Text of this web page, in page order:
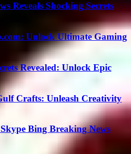
Reveals Shocking Secrets
Unlock Ultimate Gaming
Revealed: Unlock Epic
Crafts: Unleash Creativity
Bing Breaking News